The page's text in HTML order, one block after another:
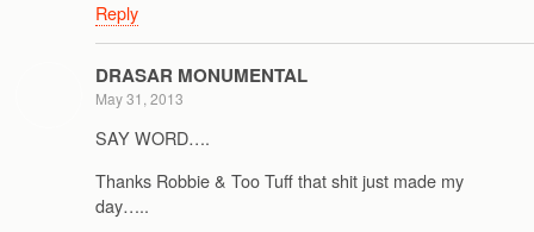
Reply
DRASAR MONUMENTAL
May 31, 2013
SAY WORD….
Thanks Robbie & Too Tuff that shit just made my
day…..